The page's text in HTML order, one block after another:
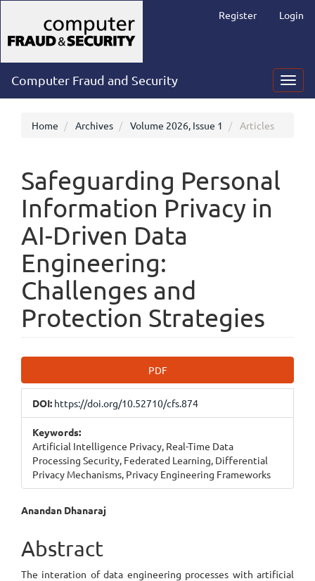
Navigation
Main
Content
Sidebar
Register Login
Computer Fraud and Security
Home Archives Volume 2026, Issue 1 Articles
Safeguarding Personal
Information Privacy in
AI-Driven Data
Engineering:
Challenges and
Protection Strategies
Sidebar
PDF
DOI: https://doi.org/10.52710/cfs.874
Keywords:
Artificial Intelligence Privacy, Real-Time Data
Processing Security, Federated Learning, Differential
Privacy Mechanisms, Privacy Engineering Frameworks
Main
Article
Content
Anandan Dhanaraj
Abstract
The interation of data engineering processes with artificial